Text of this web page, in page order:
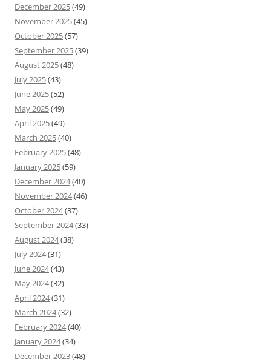
December 2025(49)
November 2025(45)
October 2025(57)
September 2025(39)
August 2025(48)
July 2025(43)
June 2025(52)
May 2025(49)
April 2025(49)
March 2025(40)
February 2025(48)
January 2025(59)
December 2024(40)
November 2024(46)
October 2024(37)
September 2024(33)
August 2024(38)
July 2024(31)
June 2024(43)
May 2024(32)
April 2024(31)
March 2024(32)
February 2024(40)
January 2024(34)
December 2023(48)